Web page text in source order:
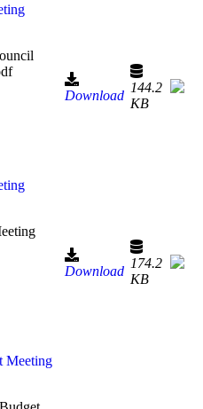
Download
144.2
KB
Download
174.2
KB
Meeting